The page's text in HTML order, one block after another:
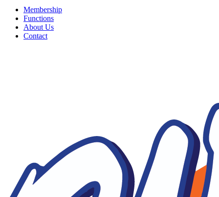
Membership
Functions
About Us
Contact